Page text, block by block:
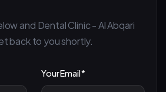
and Dental Clinic - Al Abqari
back to you shortly.
Your Email *